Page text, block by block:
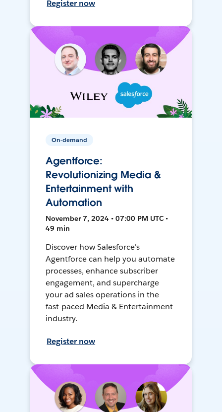
Register now
On-demand
Agentforce:
Revolutionizing Media &
Entertainment with
Automation
November 7, 2024 • 07:00 PM UTC •
49 min
Discover how Salesforce's
Agentforce can help you automate
processes, enhance subscriber
engagement, and supercharge
your ad sales operations in the
fast-paced Media & Entertainment
industry.
Register now